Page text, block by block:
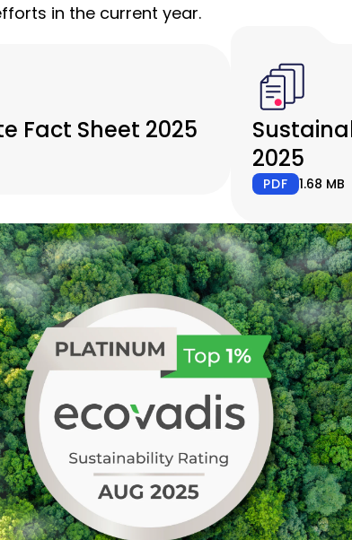
in the current year.
Fact Sheet 2025
2025
PDF 1.68 MB